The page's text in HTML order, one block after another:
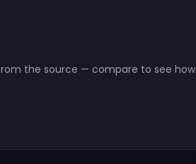
the source — compare to see how